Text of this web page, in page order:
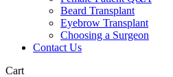
Beard Transplant
Eyebrow Transplant
Choosing a Surgeon
Contact Us
CartClose